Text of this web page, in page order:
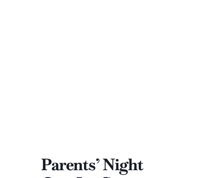
Parents’ Night